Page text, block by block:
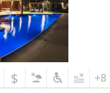
$ +8